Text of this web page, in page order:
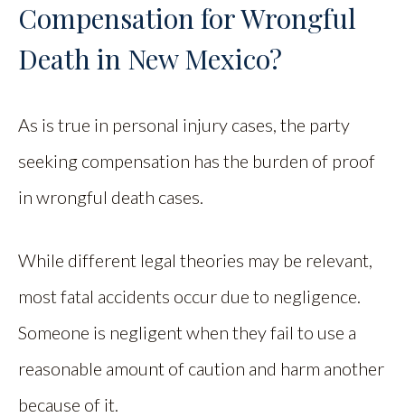
Compensation for Wrongful
Death in New Mexico?
As is true in personal injury cases, the party
seeking compensation has the burden of proof
in wrongful death cases.
While different legal theories may be relevant,
most fatal accidents occur due to negligence.
Someone is negligent when they fail to use a
reasonable amount of caution and harm another
because of it.